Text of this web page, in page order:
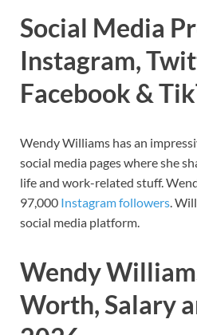
Social Media
Instagram,
Facebook &
Wendy Williams hasan
social media pages where she
life and work-related stuff.
97,000 Instagram followers.
social media platform.
Wendy
Worth, Salary